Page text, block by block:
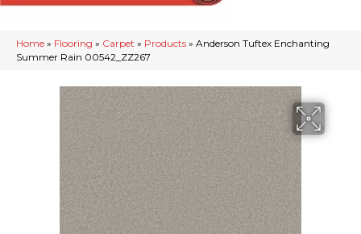
Home » Flooring » Carpet » Products » Anderson Tuftex Enchanting
Summer Rain 00542_ZZ267